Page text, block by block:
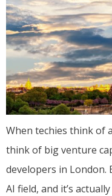
When techies think of
think of big venture
developers in London.
AI field, and it’s